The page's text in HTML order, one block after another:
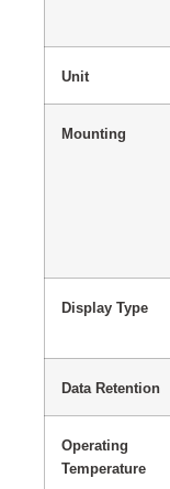
Unit
Mounting
Display Type
Data Retention
Operating
Temperature